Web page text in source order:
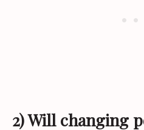
2) Will changing